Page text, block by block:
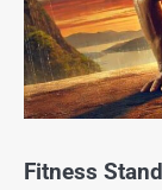
Fitness